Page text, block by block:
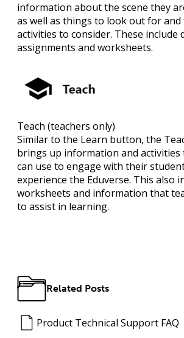
information about the scene they
as well as things to look out for
activities to consider. These include
assignments and worksheets.
Teach (teachers only)
Similar to the Learn button, the
brings up information and activities
can use to engage with their
experience the Eduverse. This also
worksheets and information that
to assist in learning.
Related Posts
Product Technical Support FAQ